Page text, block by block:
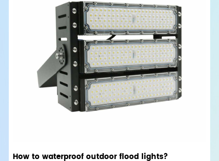
How to waterproof outdoor flood lights?